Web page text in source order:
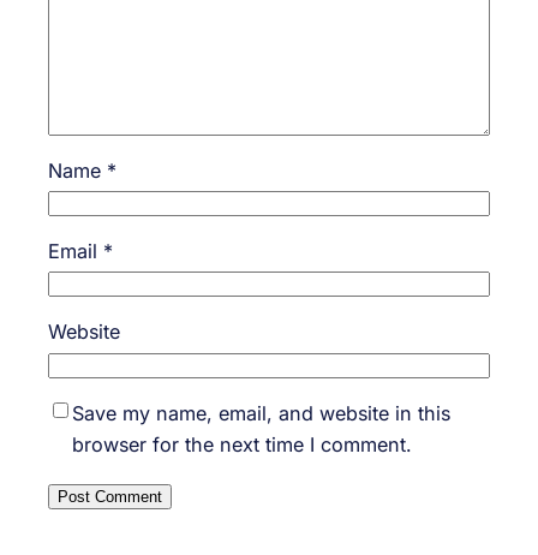
Name *
Email *
Website
Save my name, email, and website in this
browser for the next time I comment.